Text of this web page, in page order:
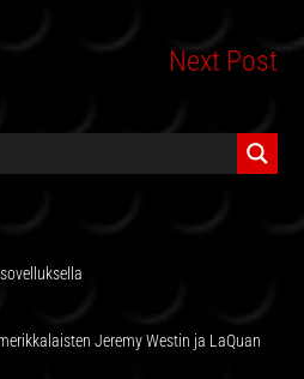
Next Post
Jeremy Westin ja LaQuan